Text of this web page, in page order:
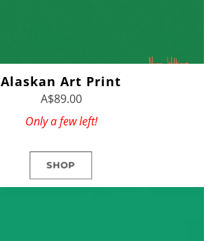
Alaskan Art Print
A$89.00
Only a few left!
SHOP